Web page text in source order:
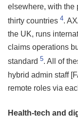
elsewhere, with the
thirty countries 4.
the UK, runs
claims operations
standard 5. All of
hybrid admin staff
remote roles via
Health-tech and